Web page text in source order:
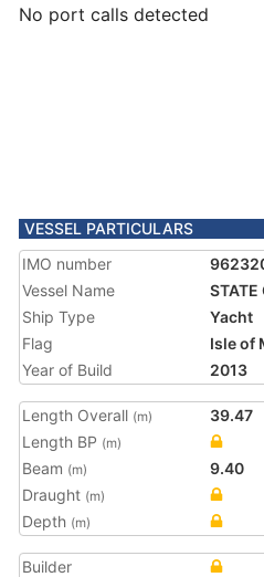
No port calls detected
VESSEL PARTICULARS
IMO number
Vessel Name
STATE
Ship Type
Yacht
Flag
Isle of
Year of Build
2013
Length Overall (m)
39.47
Length BP (m)
Beam (m)
9.40
Draught (m)
Depth (m)
Builder